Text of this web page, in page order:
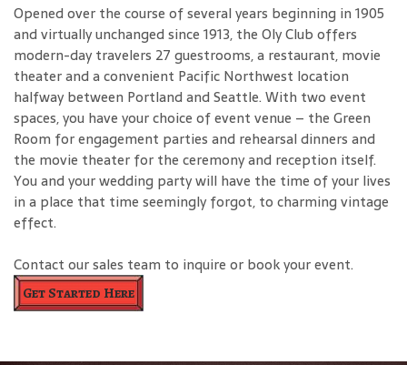
Opened over the course of several years beginning in 1905
and virtually unchanged since 1913, the Oly Club offers
modern-day travelers 27 guestrooms, a restaurant, movie
theater and a convenient Pacific Northwest location
halfway between Portland and Seattle. With two event
spaces, you have your choice of event venue – the Green
Room for engagement parties and rehearsal dinners and
the movie theater for the ceremony and reception itself.
You and your wedding party will have the time of your lives
in a place that time seemingly forgot, to charming vintage
effect.
Contact our sales team to inquire or book your event.
Get Started Here